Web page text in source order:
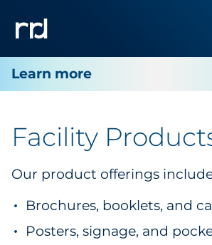
COLLATERAL AND MORE
Facility Services
Facility Products
Facility Contact
Facility
Our product offerings
Brochures, booklets, and
Posters, signage, and